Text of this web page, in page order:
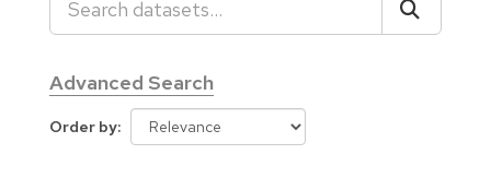
Advanced Search
Order by